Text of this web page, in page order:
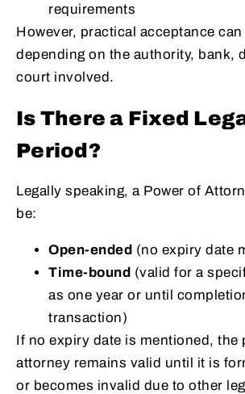
requirements
However, practical acceptance
depending on the authority, bank,
court involved.
Is There a Fixed
Period?
Legally speaking, a Power of
be:
Open-ended (no expiry date
Time-bound (valid for a
as one year or until
transaction)
If no expiry date is mentioned, the
attorney remains valid until it is
or becomes invalid due to other